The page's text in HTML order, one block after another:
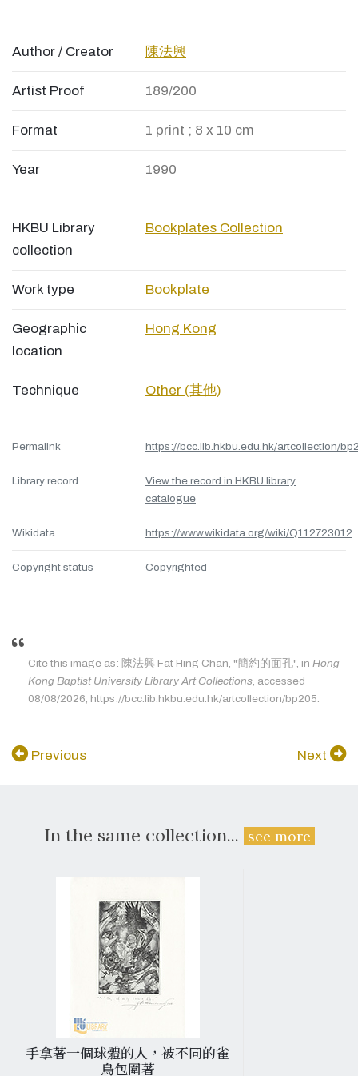
Author / Creator 陳法興
Artist Proof 189/200
Format 1 print ; 8 x 10 cm
Year 1990
HKBU Library
collection
Bookplates Collection
Work type Bookplate
Geographic
location
Hong Kong
Technique Other (其他)
Permalink https://bcc.lib.hkbu.edu.hk/artcollection/
Library record
View the record in HKBU library
catalogue
Wikidata https://www.wikidata.org/wiki/Q112723012
Copyright status Copyrighted
Cite this image as: 陳法興 Fat Hing Chan, "簡約的面孔", in Hong
Kong Baptist University Library Art Collections , accessed
08/08/2026, https://bcc.lib.hkbu.edu.hk/artcollection/bp205.
Previous Next
In the same collection... see more
手拿著一個球體的人，被不同的雀
鳥包圍著